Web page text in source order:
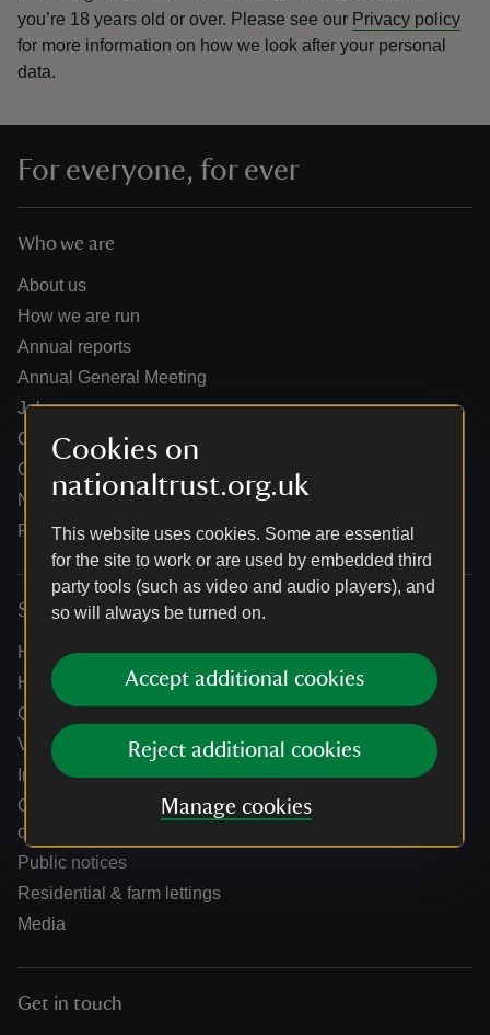
Cookies on
nationaltrust.org.uk
This website uses cookies. Some are essential
for the site to work or are used by embedded third
party tools (such as video and audio players), and
so will always be turned on.
Accept additional cookies
Reject additional cookies
Manage cookies
you’re 18 years old or over. Please see our Privacy policy
for more information on how we look after your personal
data.
For everyone, for ever
Who we are
About us
How we are run
Annual reports
Annual General Meeting
Jobs
Our partners
Our brand licence collaborations
News
Research
Services
Help centre
Holidays help centre
Online shop help centre
Venue hire and hosting experiences
Information for suppliers
Climate change adaptation guidance for heritage
organisations
Public notices
Residential & farm lettings
Media
Get in touch